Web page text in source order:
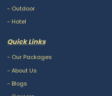
- Outdoor
- Hotel
Quick Links
- Our Packages
- About Us
- Blogs